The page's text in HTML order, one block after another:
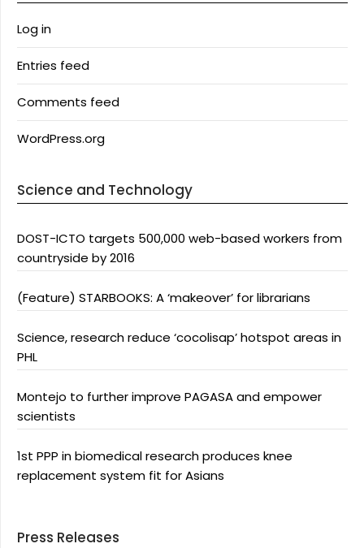
Log in
Entries feed
Comments feed
WordPress.org
Science and Technology
DOST-ICTO targets 500,000 web-based workers from
countryside by 2016
(Feature) STARBOOKS: A ‘makeover’ for librarians
Science, research reduce ‘cocolisap’ hotspot areas in
PHL
Montejo to further improve PAGASA and empower
scientists
1st PPP in biomedical research produces knee
replacement system fit for Asians
Press Releases